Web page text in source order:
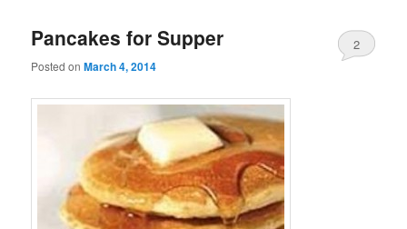
Pancakes for Supper
Posted onMarch 4, 2014
2